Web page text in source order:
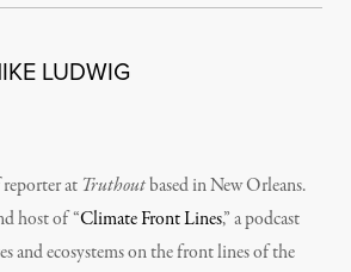
LUDWIG
at Truthoutbased in New Orleans.
host of “Climate Front Lines,” a podcast
and ecosystems on the front lines of the